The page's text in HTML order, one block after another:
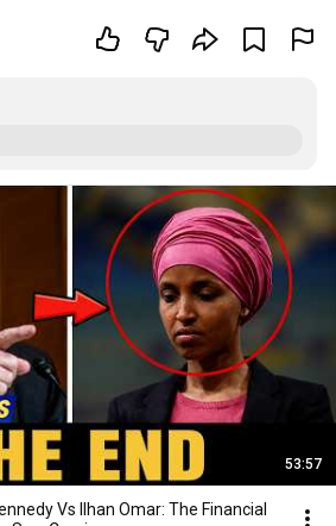
53:57
Vs Ilhan Omar: The Financial